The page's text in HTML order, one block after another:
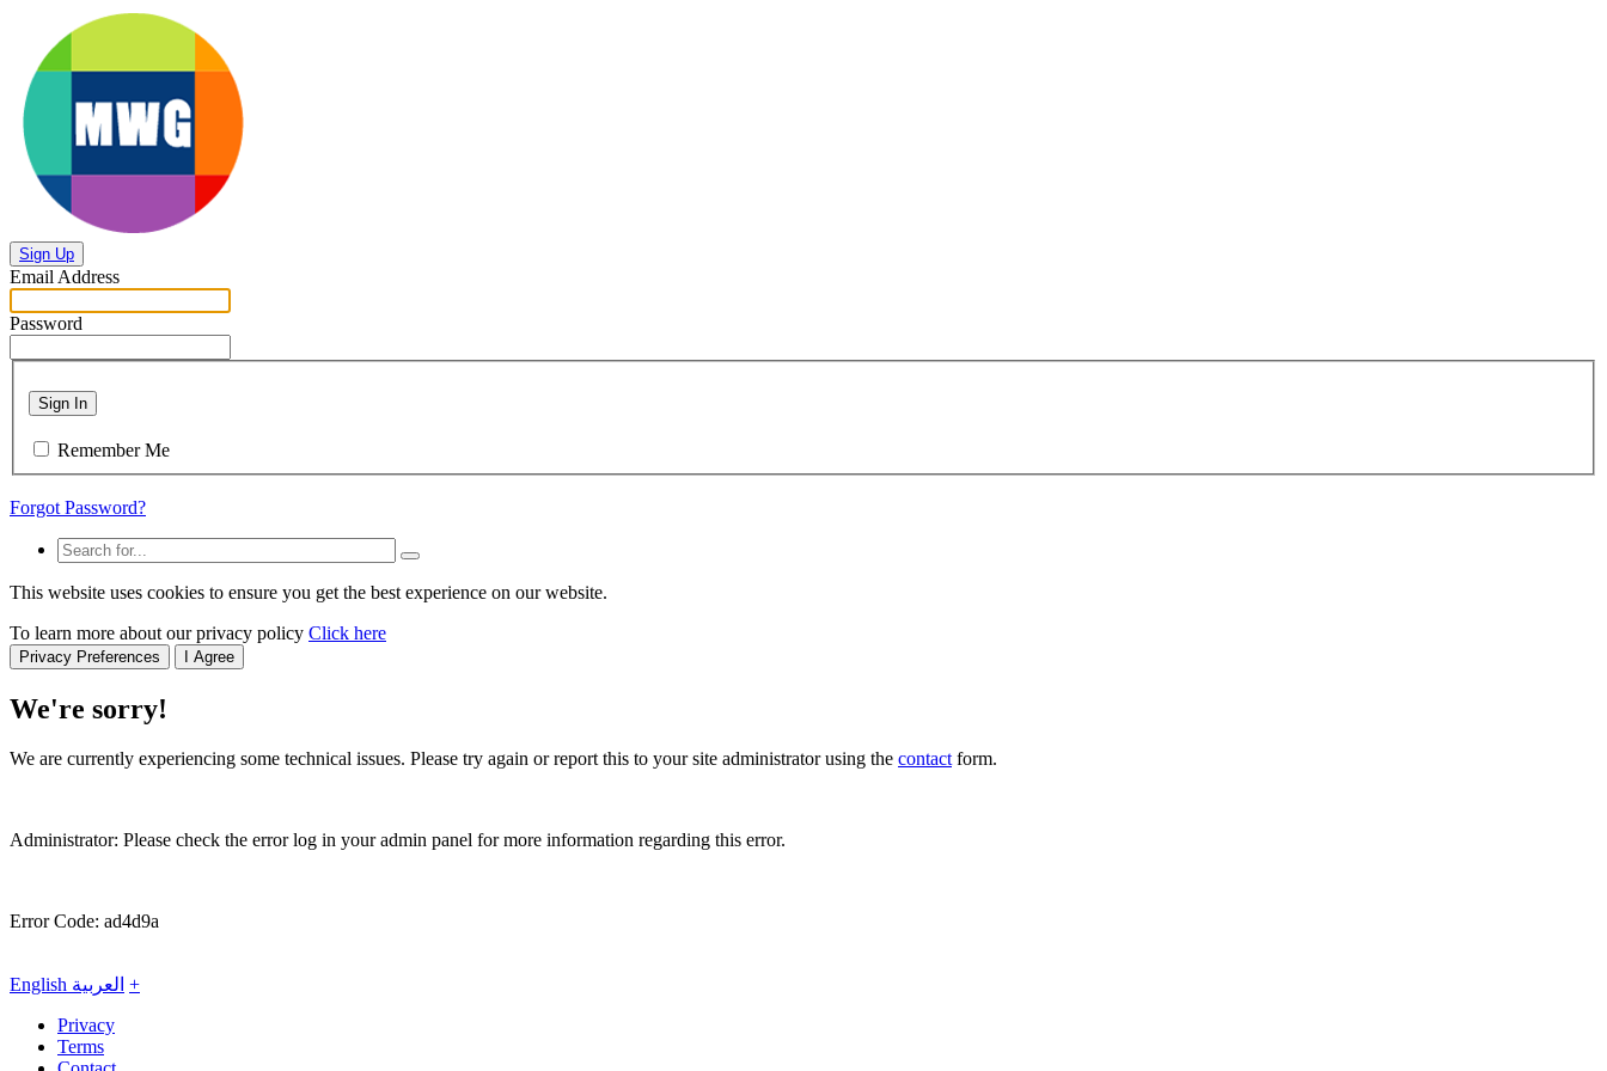
Sign Up
Email Address
Password
Sign In
Remember Me
Forgot Password?
This website uses cookies to ensure you get the best experience on our website.
To learn more about our privacy policy Click here
Privacy Preferences I Agree
We're sorry!
We are currently experiencing some technical issues. Please try again or report this to your site administrator using the contactform.
Administrator: Please check the error log in your admin panel for more information regarding this error.
Error Code: ad4d9a
English العربية +
Privacy
Terms